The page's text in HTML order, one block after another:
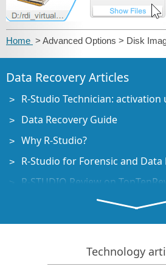
Home > Advanced Options > Disk
Data Recovery Articles
R-Studio Technician: activation
Data Recovery Guide
Why R-Studio?
R-Studio for Forensic and Data
R-STUDIO Review on
File Recovery Specifics for SSD
How to recover data from
Predicting Success of Common
Technology